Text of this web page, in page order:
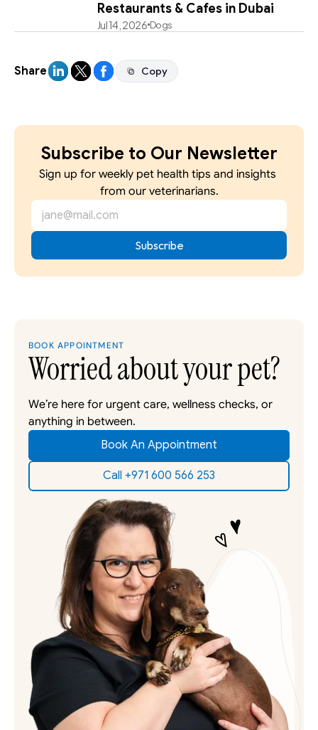
Restaurants & Cafes in Dubai
Jul 14, 2026Dogs
Share Copy
Copy
Subscribe to Our Newsletter
Sign up for weekly pet health tips and insights
from our veterinarians.
BOOK APPOINTMENT
Worried about your pet?
We’re here for urgent care, wellness checks, or
anything in between.
Book An Appointment
Call +971 600 566 253